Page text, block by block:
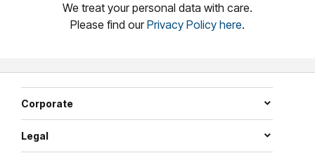
We treat your personal data with care.
Please find ourPrivacy Policy here.
Corporate
Legal